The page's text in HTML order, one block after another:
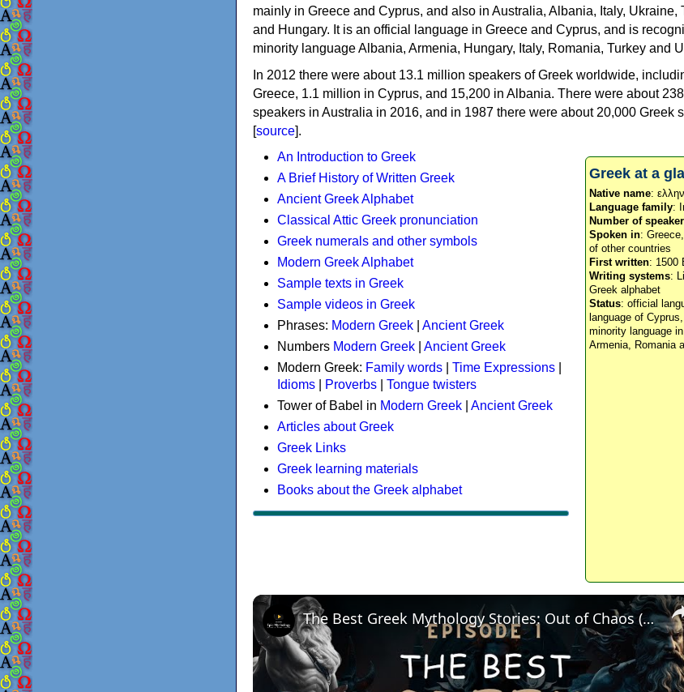
mainly in Greece and Cyprus, and also in Australia, Albania, Italy, Ukraine,
and Hungary. It is an official language in Greece and Cyprus, and is
minority language Albania, Armenia, Hungary, Italy, Romania, Turkey and
In 2012 there were about 13.1 million speakers of Greek worldwide,
Greece, 1.1 million in Cyprus, and 15,200 in Albania. There were about
speakers in Australia in 2016, and in 1987 there were about 20,000 Greek
[source].
Greek at a
Native name:
Language family:
Number of
Spoken in:
of other countries
First written: 1500
Writing systems:
Greek alphabet
Status: official
language of
minority language
Armenia, Romania
An Introduction to Greek
A Brief History of Written Greek
Ancient Greek Alphabet
Classical Attic Greek pronunciation
Greek numerals and other symbols
Modern Greek Alphabet
Sample texts in Greek
Sample videos in Greek
Phrases: Modern Greek
Ancient Greek
Numbers Modern Greek
Ancient Greek
Modern Greek: Family words Time Expressions
Idioms
Proverbs
Tongue twisters
Tower of Babel in Modern Greek
Ancient Greek
Articles about Greek
Greek Links
Greek learning materials
Books about the Greek alphabet
The Best Greek Mythology Stories: Out of Chaos (Episode 1)